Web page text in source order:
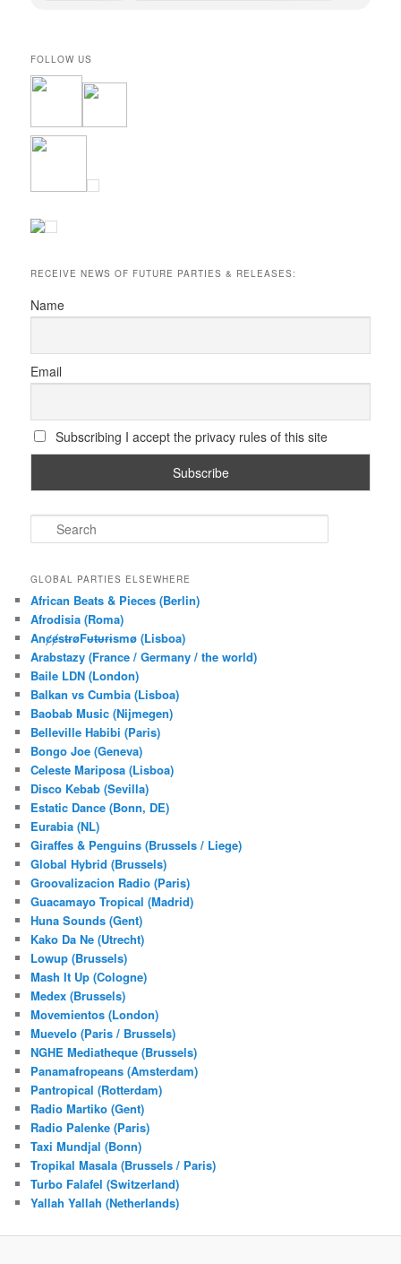
FOLLOW US
RECEIVE NEWS OF FUTURE PARTIES & RELEASES:
Name
Email
Subscribing I accept the privacy rules of this site
e
r
h
GLOBAL PARTIES ELSEWHERE
African Beats & Pieces (Berlin)
Afrodisia (Roma)
AnȼɇsŧɍøFᵾŧᵾɍɨsmø (Lisboa)
Arabstazy (France / Germany / the world)
Baile LDN (London)
Balkan vs Cumbia (Lisboa)
Baobab Music (Nijmegen)
Belleville Habibi (Paris)
Bongo Joe (Geneva)
Celeste Mariposa (Lisboa)
Disco Kebab (Sevilla)
Estatic Dance (Bonn, DE)
Eurabia (NL)
Giraffes & Penguins (Brussels / Liege)
Global Hybrid (Brussels)
Groovalizacion Radio (Paris)
Guacamayo Tropical (Madrid)
Huna Sounds (Gent)
Kako Da Ne (Utrecht)
Lowup (Brussels)
Mash It Up (Cologne)
Medex (Brussels)
Movemientos (London)
Muevelo (Paris / Brussels)
NGHE Mediatheque (Brussels)
Panamafropeans (Amsterdam)
Pantropical (Rotterdam)
Radio Martiko (Gent)
Radio Palenke (Paris)
Taxi Mundjal (Bonn)
Tropikal Masala (Brussels / Paris)
Turbo Falafel (Switzerland)
Yallah Yallah (Netherlands)